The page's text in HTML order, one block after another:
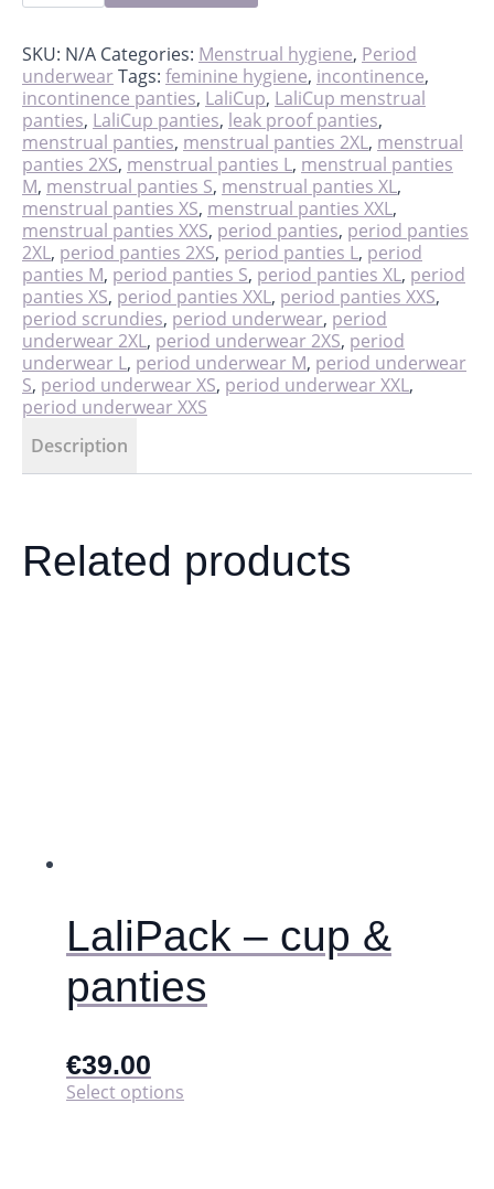
SKU: N/A Categories: Menstrual hygiene, Period
underwear Tags: feminine hygiene, incontinence,
incontinence panties, LaliCup, LaliCup menstrual
panties, LaliCup panties, leak proof panties,
menstrual panties, menstrual panties 2XL, menstrual
panties 2XS, menstrual panties L, menstrual panties
M, menstrual panties S, menstrual panties XL,
menstrual panties XS, menstrual panties XXL,
menstrual panties XXS, period panties, period panties
2XL, period panties 2XS, period panties L, period
panties M, period panties S, period panties XL, period
panties XS, period panties XXL, period panties XXS,
period scrundies, period underwear, period
underwear 2XL, period underwear 2XS, period
underwear L, period underwear M, period underwear
S, period underwear XS, period underwear XXL,
period underwear XXS
Description
Related products
LaliPack – cup &
panties
€39.00
Select options